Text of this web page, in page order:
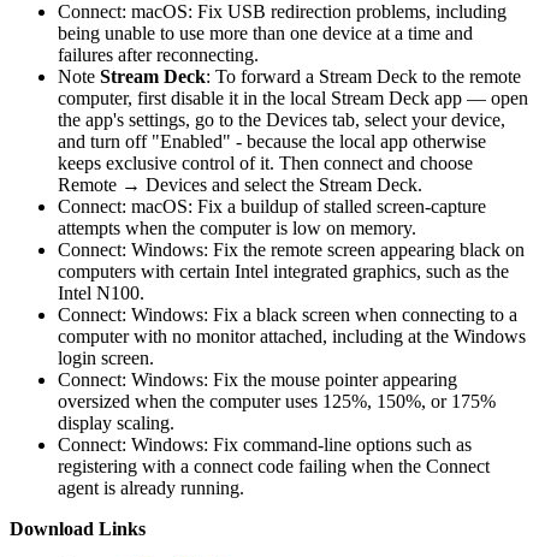
Connect: macOS: Fix USB redirection problems, including
being unable to use more than one device at a time and
failures after reconnecting.
Note Stream Deck: To forward a Stream Deck to the remote
computer, first disable it in the local Stream Deck app — open
the app's settings, go to the Devices tab, select your device,
and turn off "Enabled" - because the local app otherwise
keeps exclusive control of it. Then connect and choose
Remote → Devices and select the Stream Deck.
Connect: macOS: Fix a buildup of stalled screen-capture
attempts when the computer is low on memory.
Connect: Windows: Fix the remote screen appearing black on
computers with certain Intel integrated graphics, such as the
Intel N100.
Connect: Windows: Fix a black screen when connecting to a
computer with no monitor attached, including at the Windows
login screen.
Connect: Windows: Fix the mouse pointer appearing
oversized when the computer uses 125%, 150%, or 175%
display scaling.
Connect: Windows: Fix command-line options such as
registering with a connect code failing when the Connect
agent is already running.
Download Links